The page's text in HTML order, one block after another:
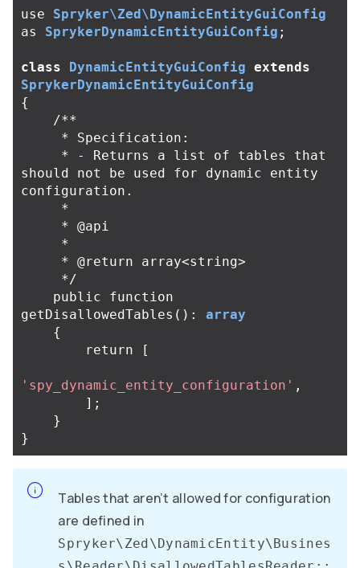
use
Spryker\Zed\DynamicEntityGuiConfig
as
SprykerDynamicEntityGuiConfig ;
class DynamicEntityGuiConfig extends
SprykerDynamicEntityGuiConfig
{
/**
should not be used for dynamic entity
configuration.
     */
public
function
getDisallowedTables ():
array
{
return
[
'spy_dynamic_entity_configuration' ,
];
}
}
Tables that aren’t allowed for configuration
are defined in
Spryker\Zed\DynamicEntity\Busines